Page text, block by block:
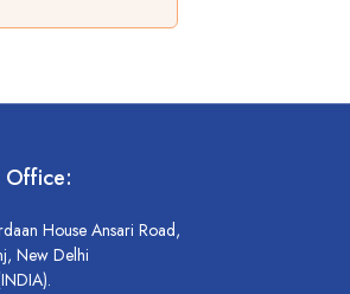
House Ansari Road,
New Delhi